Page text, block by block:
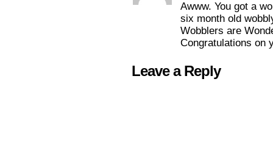
Awww. You got a
six month old
Wobblers are
Congratulations on
Leave a Reply